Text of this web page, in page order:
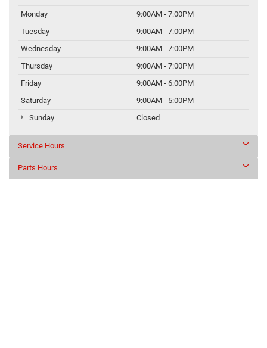
Monday
9:00AM - 7:00PM
Tuesday
9:00AM - 7:00PM
Wednesday
9:00AM - 7:00PM
Thursday
9:00AM - 7:00PM
Friday
9:00AM - 6:00PM
Saturday
9:00AM - 5:00PM
Sunday
Closed
Service Hours
Parts Hours